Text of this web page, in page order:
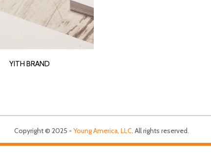
YITH BRAND
Copyright © 2025 - Young America, LLC. All rights reserved.